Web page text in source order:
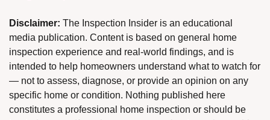
Disclaimer: The Inspection Insider is an educational
media publication. Content is based on general home
inspection experience and real-world findings, and is
intended to help homeowners understand what to watch for
— not to assess, diagnose, or provide an opinion on any
specific home or condition. Nothing published here
constitutes a professional home inspection or should be